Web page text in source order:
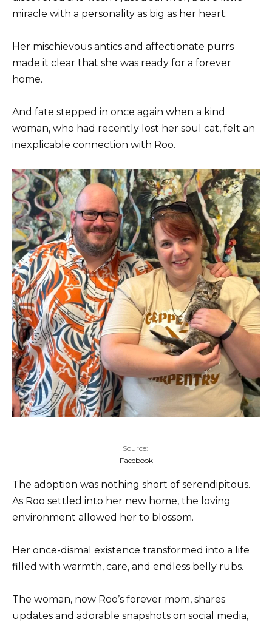
miracle with a personality as big as her heart.
Her mischievous antics and affectionate purrs
made it clear that she was ready for a forever
home.
And fate stepped in once again when a kind
woman, who had recently lost her soul cat, felt an
inexplicable connection with Roo.
Source:
Facebook
The adoption was nothing short of serendipitous.
As Roo settled into her new home, the loving
environment allowed her to blossom.
Her once-dismal existence transformed into a life
filled with warmth, care, and endless belly rubs.
The woman, now Roo’s forever mom, shares
updates and adorable snapshots on social media,